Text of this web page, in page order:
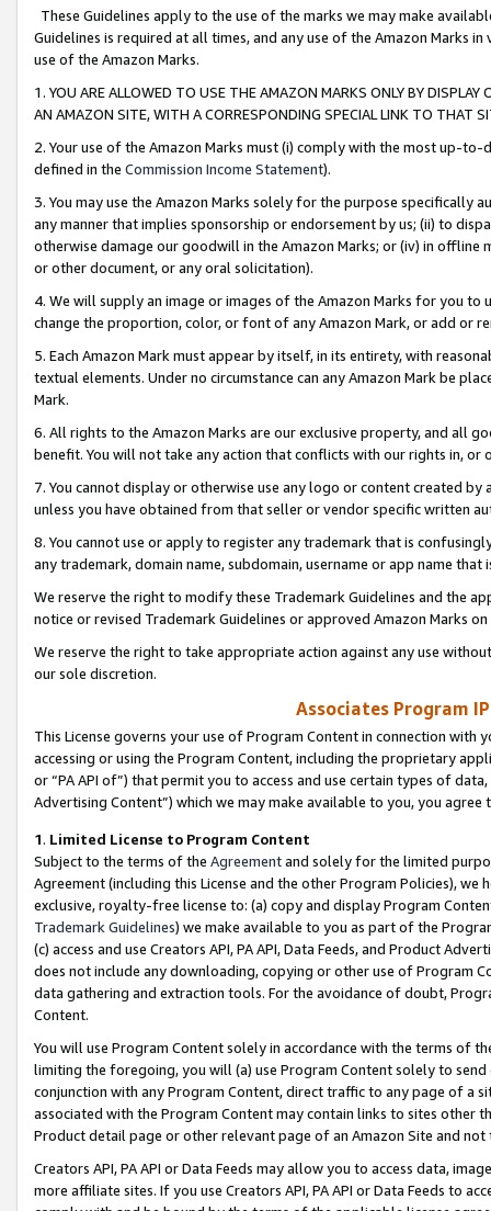
These Guidelines apply to the use of the marks we may make
Guidelines is required at all times, and any use of the Amazon Marks
use of the Amazon Marks.
1. YOU ARE ALLOWED TO USE THE AMAZON MARKS ONLY BY
AN AMAZON SITE, WITH A CORRESPONDING SPECIAL LINK TO THAT
2. Your use of the Amazon Marks must (i) comply with the most up-
defined in the Commission Income Statement).
3. You may use the Amazon Marks solely for the purpose specifically
any manner that implies sponsorship or endorsement by us; (ii) to
otherwise damage our goodwill in the Amazon Marks; or (iv) in offline
or other document, or any oral solicitation).
4. We will supply an image or images of the Amazon Marks for you to
change the proportion, color, or font of any Amazon Mark, or add or
5. Each Amazon Mark must appear by itself, in its entirety, with
textual elements. Under no circumstance can any Amazon Mark be
Mark.
6. All rights to the Amazon Marks are our exclusive property, and all
benefit. You will not take any action that conflicts with our rights in, or
7. You cannot display or otherwise use any logo or content created
unless you have obtained from that seller or vendor specific written
8. You cannot use or apply to register any trademark that is
any trademark, domain name, subdomain, username or app name
We reserve the right to modify these Trademark Guidelines and the
notice or revised Trademark Guidelines or approved Amazon Marks
We reserve the right to take appropriate action against any use
our sole discretion.
Associates Program
This License governs your use of Program Content in connection
accessing or using the Program Content, including the proprietary
or “PA API of”) that permit you to access and use certain types of
Advertising Content”) which we may make available to you, you agree
1. Limited License to Program Content
Subject to the terms of the Agreementand solely for the limited
Agreement (including this License and the other Program Policies),
exclusive, royalty-free license to: (a) copy and display Program
Trademark Guidelines) we make available to you as part of the
(c) access and use Creators API, PA API, Data Feeds, and Product
does not include any downloading, copying or other use of Program
data gathering and extraction tools. For the avoidance of doubt,
Content.
You will use Program Content solely in accordance with the terms of
limiting the foregoing, you will (a) use Program Content solely to
conjunction with any Program Content, direct traffic to any page of a
associated with the Program Content may contain links to sites other
Product detail page or other relevant page of an Amazon Site and not
Creators API, PA API or Data Feeds may allow you to access data,
more affiliate sites. If you use Creators API, PA API or Data Feeds to